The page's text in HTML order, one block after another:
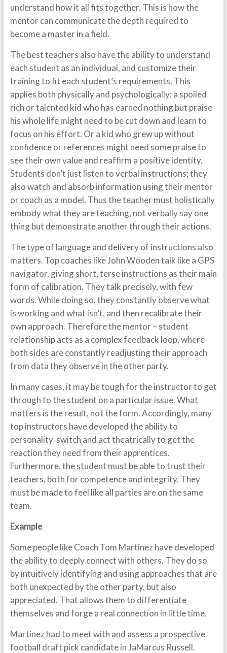
understand how it all fits together. This is how the
mentor can communicate the depth required to
become a master in a field.
The best teachers also have the ability to understand
each student as an individual, and customize their
training to fit each student’s requirements. This
applies both physically and psychologically: a spoiled
rich or talented kid who has earned nothing but praise
his whole life might need to be cut down and learn to
focus on his effort. Or a kid who grew up without
confidence or references might need some praise to
see their own value and reaffirm a positive identity.
Students don’t just listen to verbal instructions; they
also watch and absorb information using their mentor
or coach as a model. Thus the teacher must holistically
embody what they are teaching, not verbally say one
thing but demonstrate another through their actions.
The type of language and delivery of instructions also
matters. Top coaches like John Wooden talk like a GPS
navigator, giving short, terse instructions as their main
form of calibration. They talk precisely, with few
words. While doing so, they constantly observe what
is working and what isn’t, and then recalibrate their
own approach. Therefore the mentor – student
relationship acts as a complex feedback loop, where
both sides are constantly readjusting their approach
from data they observe in the other party.
In many cases, it may be tough for the instructor to get
through to the student on a particular issue. What
matters is the result, not the form. Accordingly, many
top instructors have developed the ability to
personality-switch and act theatrically to get the
reaction they need from their apprentices.
Furthermore, the student must be able to trust their
teachers, both for competence and integrity. They
must be made to feel like all parties are on the same
team.
Example
Some people like Coach Tom Martinez have developed
the ability to deeply connect with others. They do so
by intuitively identifying and using approaches that are
both unexpected by the other party, but also
appreciated. That allows them to differentiate
themselves and forge a real connection in little time.
Martinez had to meet with and assess a prospective
football draft pick candidate in JaMarcus Russell.